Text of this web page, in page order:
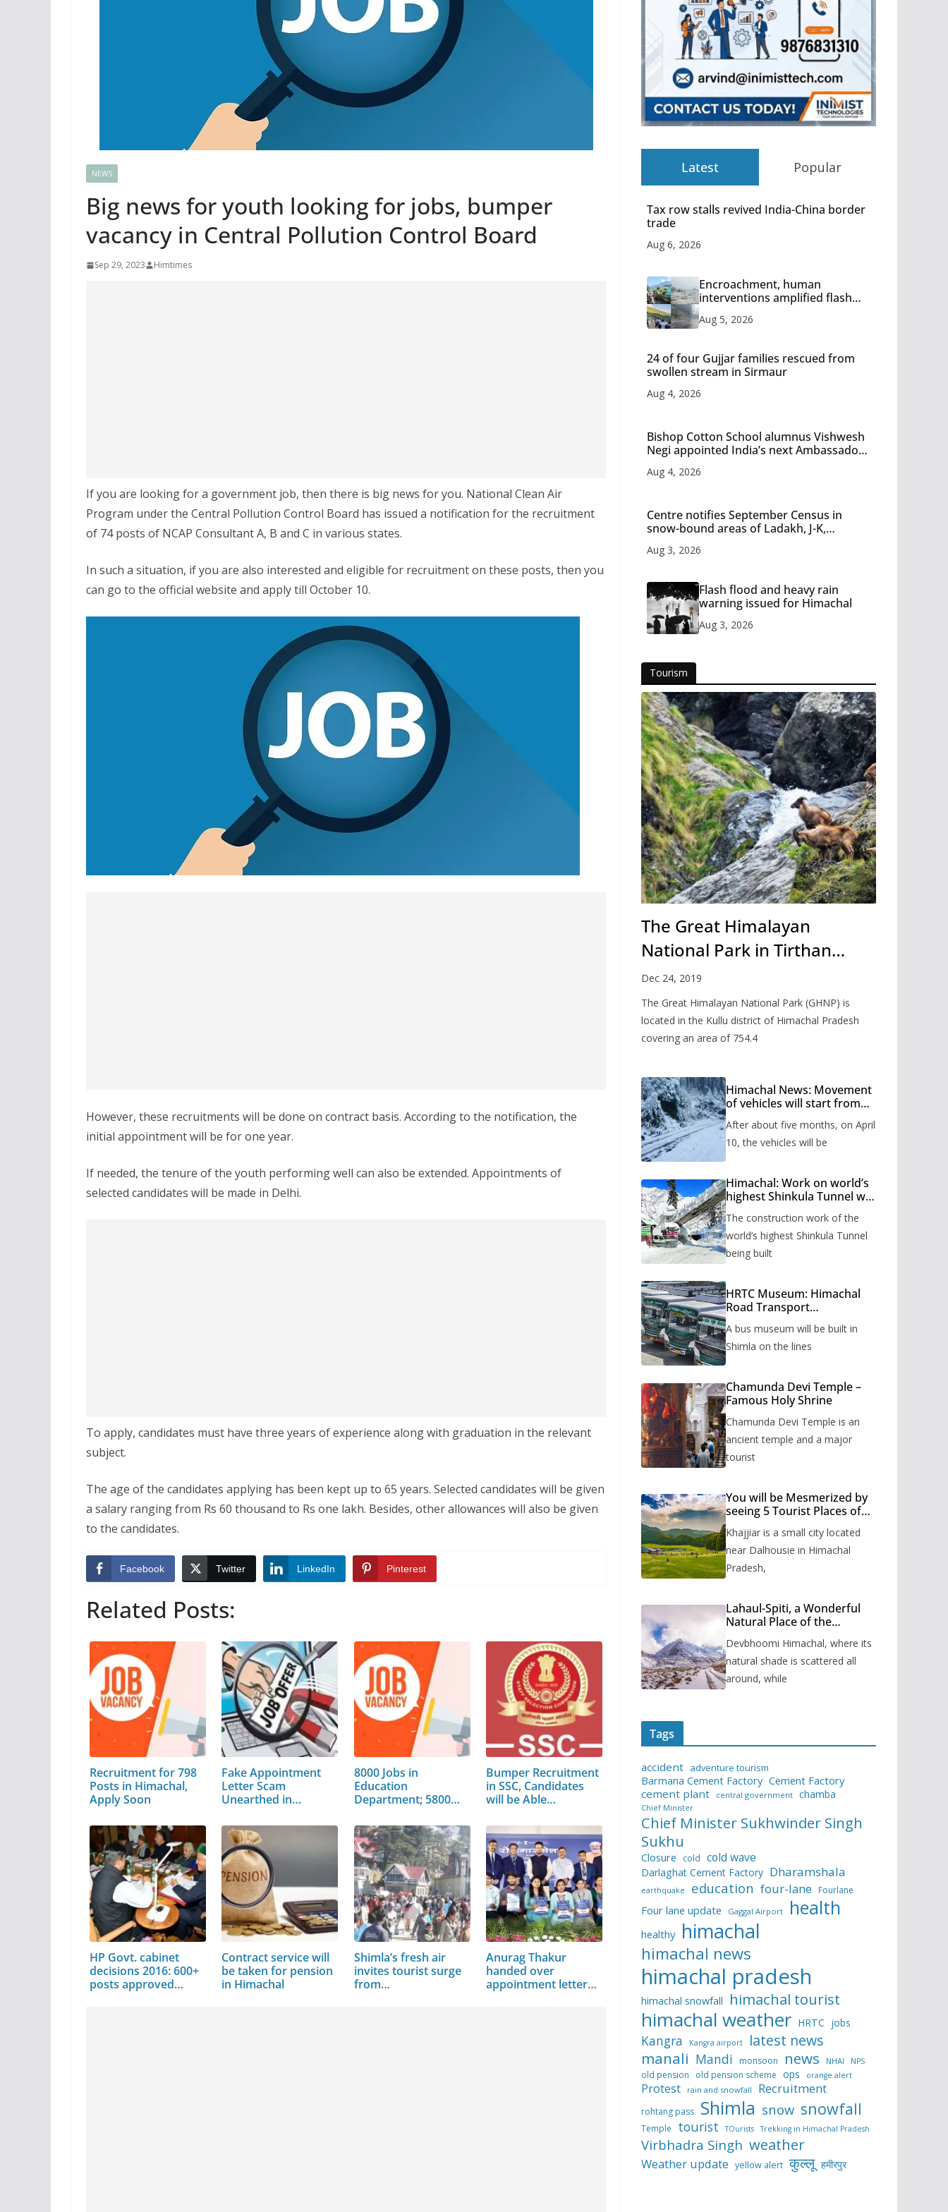
NEWS
Big news for youth looking for jobs, bumper
vacancy in Central Pollution Control Board
Sep 29, 2023 Himtimes
If you are looking for a government job, then there is big news for you. National Clean Air
Program under the Central Pollution Control Board has issued a notification for the recruitment
of 74 posts of NCAP Consultant A, B and C in various states.
In such a situation, if you are also interested and eligible for recruitment on these posts, then you
can go to the official website and apply till October 10.
However, these recruitments will be done on contract basis. According to the notification, the
initial appointment will be for one year.
If needed, the tenure of the youth performing well can also be extended. Appointments of
selected candidates will be made in Delhi.
To apply, candidates must have three years of experience along with graduation in the relevant
subject.
The age of the candidates applying has been kept up to 65 years. Selected candidates will be given
a salary ranging from Rs 60 thousand to Rs one lakh. Besides, other allowances will also be given
to the candidates.
Facebook Twitter LinkedIn Pinterest
Related Posts:
Recruitment for 798
Posts in Himachal,
Apply Soon
Fake Appointment
Letter Scam
Unearthed in
8000 Jobs in
Education
Department; 5800
Bumper Recruitment
in SSC, Candidates
will be Able…
HP Govt. cabinet
decisions 2016: 600+
posts approved…
Contract service will
be taken for pension
in Himachal
Shimla’s fresh air
invites tourist surge
from…
Anurag Thakur
handed over
appointment letters
Latest Popular
Tax row stalls revived India-China border
trade
Aug 6, 2026
Encroachment, human
interventions amplified flash
Aug 5, 2026
24 of four Gujjar families rescued from
swollen stream in Sirmaur
Aug 4, 2026
Bishop Cotton School alumnus Vishwesh
Negi appointed India’s next Ambassador
Aug 4, 2026
Centre notifies September Census in
snow-bound areas of Ladakh, J-K,
Aug 3, 2026
Flash flood and heavy rain
warning issued for Himachal
Aug 3, 2026
Tourism
The Great Himalayan
National Park in Tirthan
Valley
Dec 24, 2019
The Great Himalayan National Park (GHNP) is
located in the Kullu district of Himachal Pradesh
covering an area of 754.4
Himachal News: Movement
of vehicles will start from
months, administration has
prepared the timetable.
After about five months, on April
10, the vehicles will be
Himachal: Work on world’s
highest Shinkula Tunnel will
issued
The construction work of the
world’s highest Shinkula Tunnel
being built
HRTC Museum: Himachal
Road Transport
to be built in Shimla
A bus museum will be built in
Shimla on the lines
Chamunda Devi Temple –
Famous Holy Shrine
Chamunda Devi Temple is an
ancient temple and a major
tourist
You will be Mesmerized by
seeing 5 Tourist Places of
Khajjiar is a small city located
near Dalhousie in Himachal
Pradesh,
Lahaul-Spiti, a Wonderful
Natural Place of the
Devbhoomi Himachal, where its
natural shade is scattered all
around, while
Tags
accident adventure tourism
Barmana Cement Factory Cement Factory
cement plant
central government chamba
Chief Minister
Chief Minister Sukhwinder Singh
Sukhu
Closure cold cold wave
Darlaghat Cement Factory Dharamshala
earthquake education four-lane Fourlane
Four lane update Gaggal Airport health
healthy himachal
himachal news
himachal pradesh
himachal snowfall himachal tourist
himachal weather HRTC jobs
Kangra Kangra airport latest news
manali Mandi monsoon news NHAI NPS
old pension old pension scheme ops orange alert
Protest rain and snowfall Recruitment
rohtang pass Shimla snow snowfall
Temple tourist TOurists Trekking in Himachal Pradesh
Virbhadra Singh weather
Weather update yellow alert कुल्लू हमीरपुर